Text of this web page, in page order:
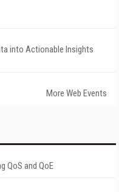
into Actionable Insights
More Web Events
QoS and QoE